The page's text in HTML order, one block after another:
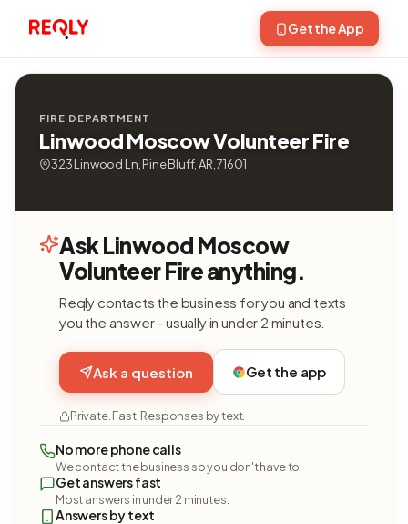
Get the App
FIRE DEPARTMENT
Linwood Moscow Volunteer Fire
323 Linwood Ln, Pine Bluff, AR, 71601
Ask Linwood Moscow
Volunteer Fire anything.
Reqly contacts the business for you and texts
you the answer - usually in under 2 minutes.
Ask a question Get the app
Private. Fast. Responses by text.
No more phone calls
We contact the business so you don't have to.
Get answers fast
Most answers in under 2 minutes.
Answers by text